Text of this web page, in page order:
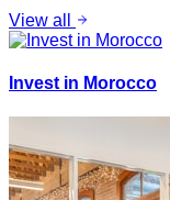
View all
Invest in Morocco